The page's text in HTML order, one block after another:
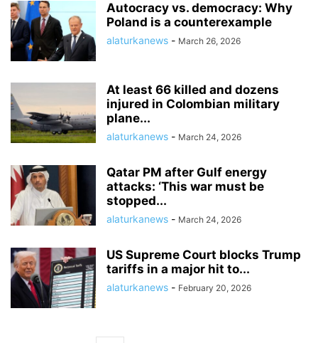
Autocracy vs. democracy: Why
Poland is a counterexample
alaturkanews - March 26, 2026
At least 66 killed and dozens
injured in Colombian military
plane...
alaturkanews - March 24, 2026
Qatar PM after Gulf energy
attacks: ‘This war must be
stopped...
alaturkanews - March 24, 2026
US Supreme Court blocks Trump
tariffs in a major hit to...
alaturkanews - February 20, 2026